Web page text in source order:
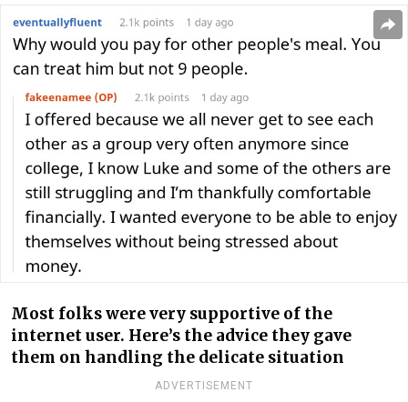
Most folks were very supportive of the
internet user. Here’s the advice they gave
them on handling the delicate situation
ADVERTISEMENT